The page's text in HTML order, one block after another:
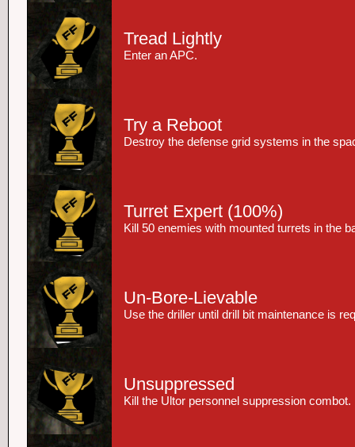
Tread Lightly
Enter an APC.
Try a Reboot
Destroy the defense grid systems in the
Turret Expert (100%)
Kill 50 enemies with mounted turrets in the
Un-Bore-Lievable
Use the driller until drill bit maintenance is
Unsuppressed
Kill the Ultor personnel suppression combot.